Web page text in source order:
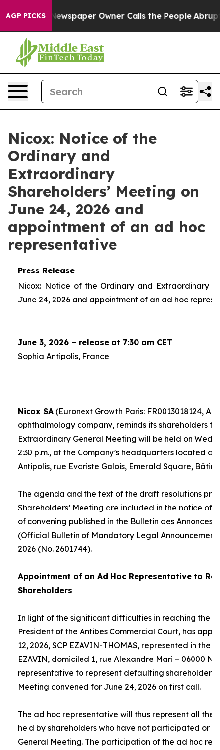
AGP PICKSNewspaper Owner Calls the People Abruptly
Nicox: Notice of the
Ordinary and
Extraordinary
Shareholders’ Meeting on
June 24, 2026 and
appointment of an ad hoc
representative
Press Release
Nicox: Notice of the Ordinary and Extraordinary
June 24, 2026 and appointment of an ad hoc
June 3, 2026 – release at 7:30 am CET
Sophia Antipolis, France
Nicox SA(Euronext Growth Paris: FR0013018124,
ophthalmology company, reminds its shareholders
Extraordinary General Meeting will be held on
2:30 p.m., at the Company’s headquarters located at
Antipolis, rue Evariste Galois, Emerald Square,
The agenda and the text of the draft resolutions
Shareholders’ Meeting are included in the notice of
of convening published in the Bulletin des Annonces
(Official Bulletin of Mandatory Legal
2026 (No. 2601744).
Appointment of an Ad HocRepresentative to
Shareholders
In light of the significant difficulties in reaching the
President of the Antibes Commercial Court, has
12, 2026, SCP EZAVIN-THOMAS, represented in the
EZAVIN, domiciled 1, rue Alexandre Mari – 06000
representative to represent defaulting shareholders
Meeting convened for June 24, 2026 on first call.
The ad hocrepresentative will thus represent all the
held by shareholders who have not participated or
General Meeting. The participation of the ad hoc